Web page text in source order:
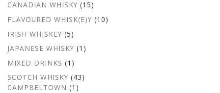
CANADIAN WHISKY (15)
FLAVOURED WHISK(E)Y (10)
IRISH WHISKEY (5)
JAPANESE WHISKY (1)
MIXED DRINKS (1)
SCOTCH WHISKY (43)
CAMPBELTOWN (1)